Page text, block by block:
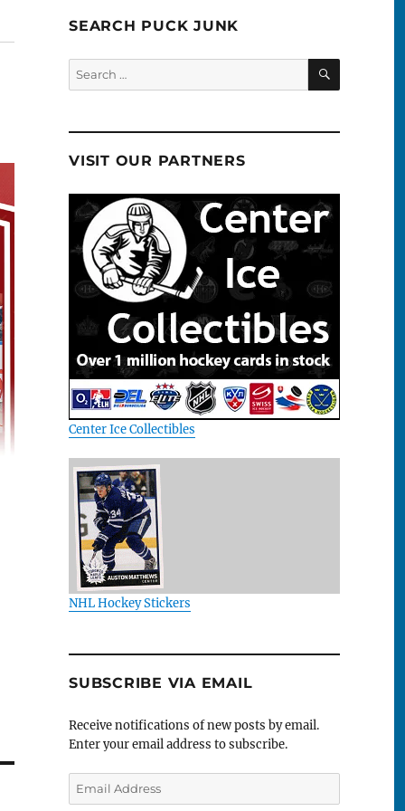
SEARCH PUCK JUNK
Search
for:
SEARCH
VISIT OUR PARTNERS
Center Ice Collectibles
NHL Hockey Stickers
SUBSCRIBE VIA EMAIL
Receive notifications of new posts by email.
Enter your email address to subscribe.
Email
Address